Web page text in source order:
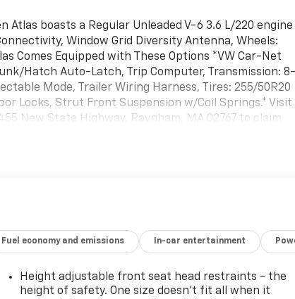
Atlas boasts a Regular Unleaded V-6 3.6 L/220 engine
Window Grid Diversity Antenna, Wheels:
Comes Equipped with These Options *VW Car-Net
Hatch Auto-Latch, Trip Computer, Transmission:
Mode, Trailer Wiring Harness, Tires: 255/50R20
Locks, Strut Front Suspension w/Coil Springs.* Visit
New State Highway, Raynham, MA 02767 to claim
Fuel economy and emissions In-car entertainment
Height adjustable front seat head restraints - the
height of safety. One size doesn’t fit all when it